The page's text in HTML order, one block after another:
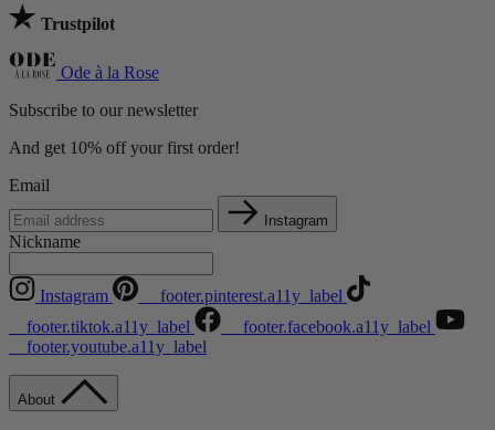
Trustpilot
Ode à la Rose
Subscribe to our newsletter
And get 10% off your first order!
Email
Instagram
Nickname
Instagram
__footer.pinterest.a11y_label
__footer.tiktok.a11y_label
__footer.facebook.a11y_label
__footer.youtube.a11y_label
About